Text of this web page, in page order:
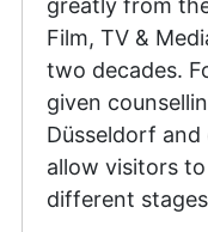
greatly from
Film, TV &
two decades.
given
Düsseldorf
allow visitors
different